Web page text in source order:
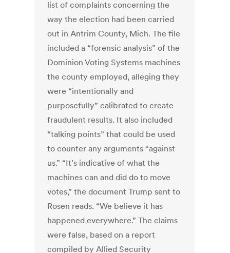
list of complaints concerning the
way the election had been carried
out in Antrim County, Mich.The file
included a “forensic analysis” of the
Dominion Voting Systems machines
the county employed, alleging they
were “intentionally and
purposefully” calibrated to create
fraudulent results. It also included
“talking points” that could be used
to counter any arguments “against
us.” “It’s indicative of what the
machines can and did do to move
votes,” the document Trump sent to
Rosen reads. “We believe it has
happened everywhere.”The claims
were false, based on a report
compiled by Allied Security